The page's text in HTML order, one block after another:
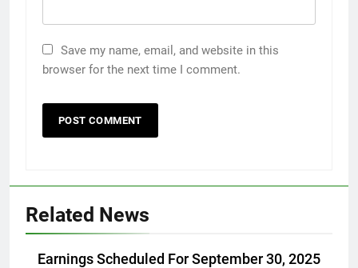
Save my name, email, and website in this
browser for the next time I comment.
Related News
Earnings Scheduled For September 30, 2025